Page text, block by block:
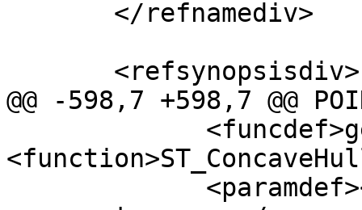
@@ -598,7 +598,7 @@